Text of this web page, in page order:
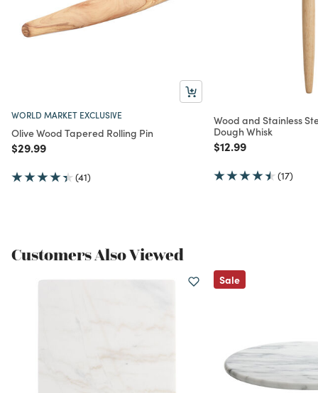
WORLD MARKET EXCLUSIVE
Olive Wood Tapered Rolling Pin
Price reduced from
$29.99to
(41)
Wood and Stainless
Dough Whisk
Price reduced from
$12.99to
(17)
Customers Also Viewed
Sale